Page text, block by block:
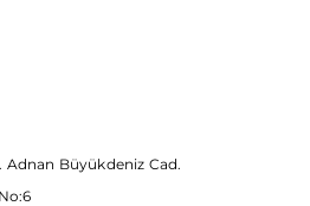
Adnan Büyükdeniz Cad.